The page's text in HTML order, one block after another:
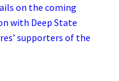
on the coming
with Deep State
supporters of the